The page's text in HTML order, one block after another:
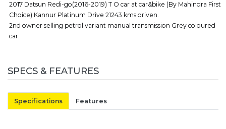
2017 Datsun Redi-go(2016-2019) T O car at car&bike (By Mahindra First
Choice) Kannur Platinum Drive 21243 kms driven.
2nd owner selling petrol variant manual transmission Grey coloured
car.
SPECS & FEATURES
Specifications Features